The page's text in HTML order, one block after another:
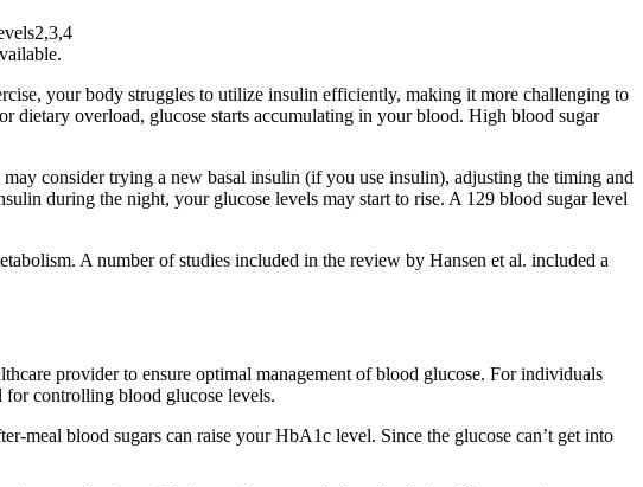
your body struggles to utilize insulin efficiently, making it more challenging to
dietary overload, glucose starts accumulating in your blood. High blood sugar
consider trying a new basal insulin (if you use insulin), adjusting the timing and
during the night, your glucose levels may start to rise. A 129 blood sugar level
A number of studies included in the review by Hansen et al. included a
provider to ensure optimal management of blood glucose. For individuals
for controlling blood glucose levels.
meal blood sugars can raise your HbA1c level. Since the glucose can’t get into